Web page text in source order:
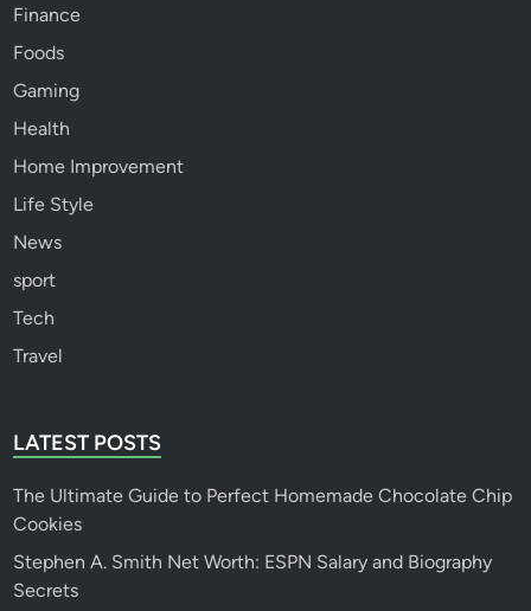
Finance
Foods
Gaming
Health
Home Improvement
Life Style
News
sport
Tech
Travel
LATEST POSTS
The Ultimate Guide to Perfect Homemade Chocolate Chip
Cookies
Stephen A. Smith Net Worth: ESPN Salary and Biography
Secrets